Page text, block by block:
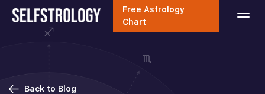
Free Astrology
Chart
Back to Blog